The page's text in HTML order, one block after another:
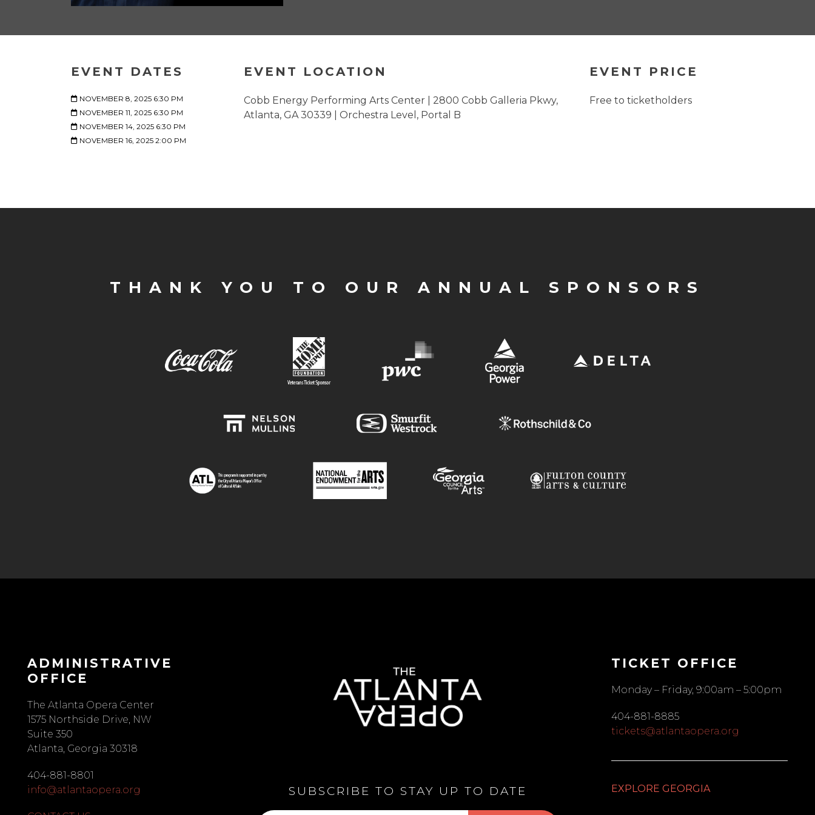
EVENT DATES
NOVEMBER 8, 2025 6:30 PM
NOVEMBER 11, 2025 6:30 PM
NOVEMBER 14, 2025 6:30 PM
NOVEMBER 16, 2025 2:00 PM
EVENT LOCATION
Cobb Energy Performing Arts Center | 2800 Cobb Galleria Pkwy,
Atlanta, GA 30339 | Orchestra Level, Portal B
EVENT PRICE
Free to ticketholders
THANK YOU TO OUR ANNUAL SPONSORS
ADMINISTRATIVE
OFFICE
The Atlanta Opera Center
1575 Northside Drive, NW
Suite 350
Atlanta, Georgia 30318
404-881-8801
info@atlantaopera.org
SUBSCRIBE TO STAY UP TO DATE
TICKET OFFICE
Monday – Friday, 9:00am – 5:00pm
404-881-8885
tickets@atlantaopera.org
EXPLORE GEORGIA